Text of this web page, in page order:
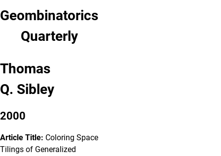
Geombinatorics
Quarterly
Thomas
Q. Sibley
2000
Article Title: Coloring Space
Tilings of Generalized